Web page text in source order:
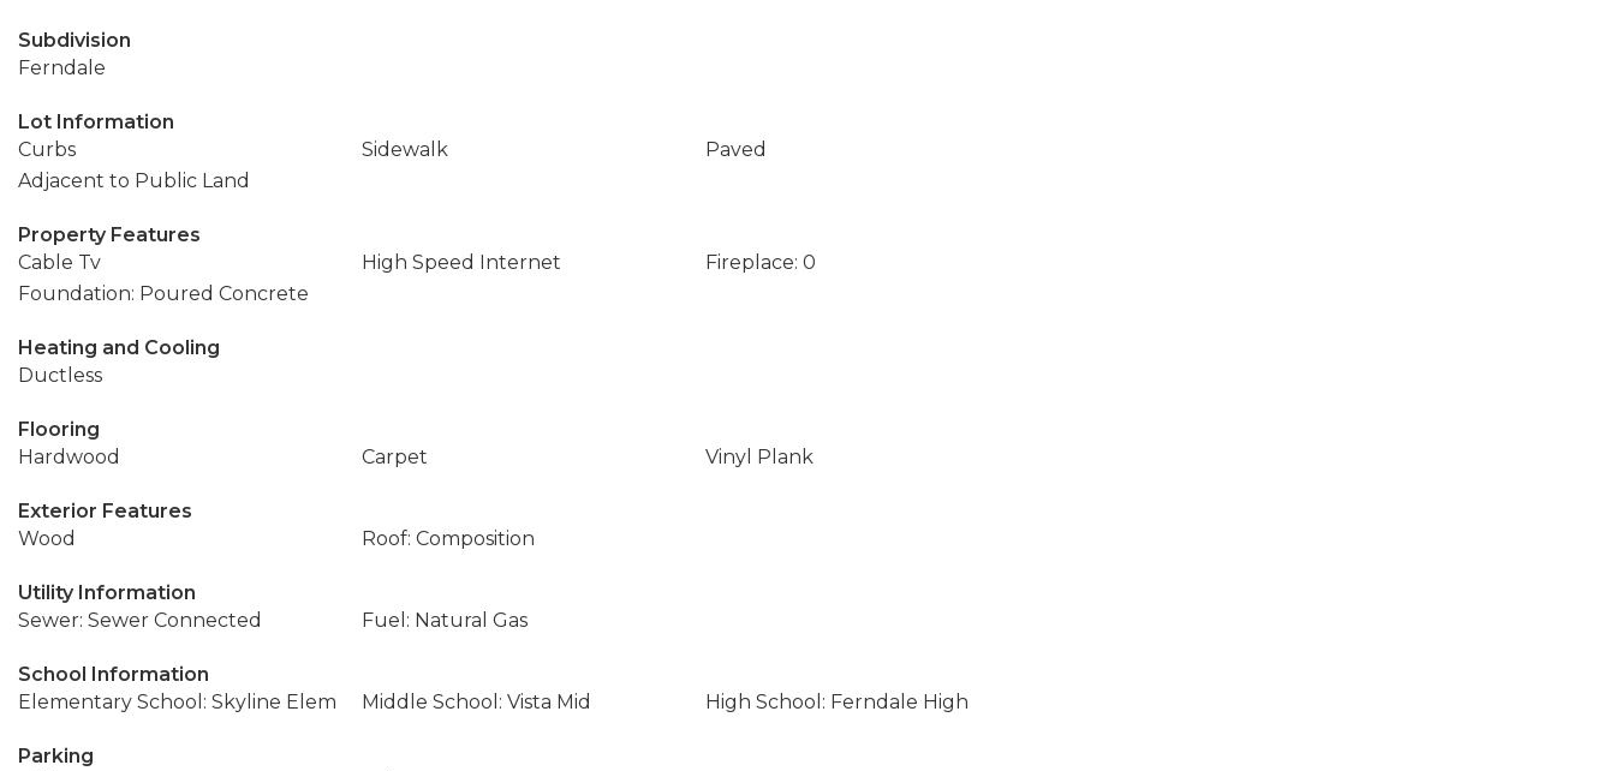
Subdivision
Ferndale
Lot Information
Curbs
Sidewalk
Paved
Adjacent to Public Land
Property Features
Cable Tv
High Speed Internet
Fireplace: 0
Foundation: Poured Concrete
Heating and Cooling
Ductless
Flooring
Hardwood
Carpet Vinyl Plank
Exterior Features
Wood
Roof: Composition
Utility Information
Sewer: Sewer Connected
Fuel: Natural Gas
School Information
Elementary School: Skyline Elem
Middle School: Vista Mid High School: Ferndale High
Parking